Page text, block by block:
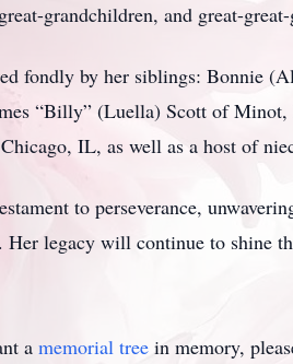
grandchildren, and great-
fondly by her siblings: Bonnie
“Billy” (Luella) Scott of
IL, as well as a host of
to perseverance,
Her legacy will continue to shine
a memorial tree in memory,